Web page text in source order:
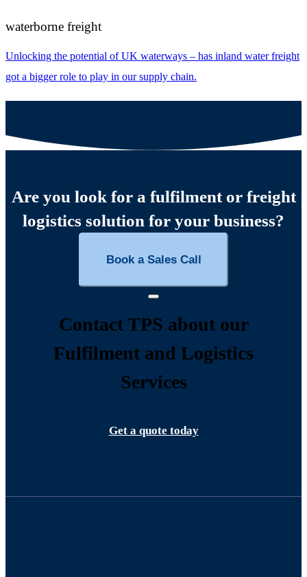
waterborne freight
Unlocking the potential of UK waterways – has inland water freight
got a bigger role to play in our supply chain.
Are you look for a fulfilment or freight
logistics solution for your business?
Book a Sales Call
Contact TPS about our
Fulfilment and Logistics
Services
Get a quote today